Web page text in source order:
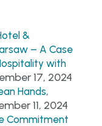
&
– A Case
with
17, 2024
Hands,
11, 2024
Commitment